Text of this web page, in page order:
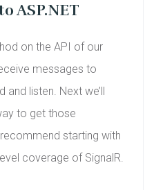
ASP.NET
on the API of our
messages to
listen. Next we’ll
to get those
starting with
coverage of SignalR.